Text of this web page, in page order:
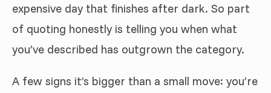
expensive day that finishes after dark. So part
of quoting honestly is telling you when what
you’ve described has outgrown the category.
A few signs it’s bigger than a small move: you’re